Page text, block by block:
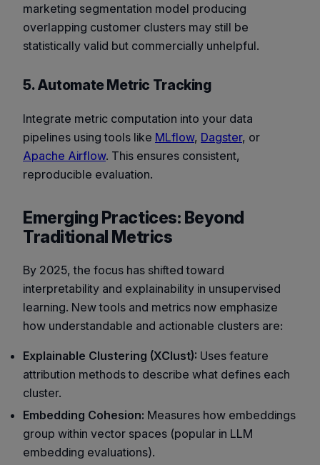
marketing segmentation model producing
overlapping customer clusters may still be
statistically valid but commercially unhelpful.
5. Automate Metric Tracking
Integrate metric computation into your data
pipelines using tools like MLflow, Dagster, or
Apache Airflow. This ensures consistent,
reproducible evaluation.
Emerging Practices: Beyond
Traditional Metrics
By 2025, the focus has shifted toward
interpretability and explainability in unsupervised
learning. New tools and metrics now emphasize
how understandable and actionable clusters are:
Explainable Clustering (XClust): Uses feature
attribution methods to describe what defines each
cluster.
Embedding Cohesion: Measures how embeddings
group within vector spaces (popular in LLM
embedding evaluations).